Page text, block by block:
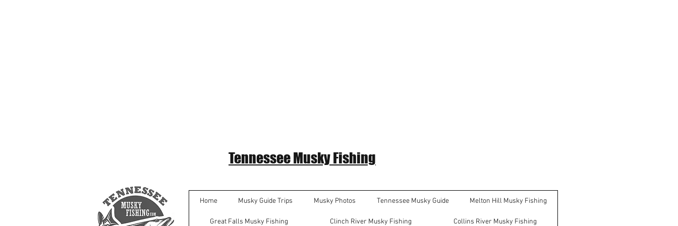
Tennessee Musky Fishing
Home Musky Guide Trips Musky Photos Tennessee Musky Guide Melton Hill Musky Fishing
Great Falls Musky Fishing Clinch River Musky Fishing Collins River Musky Fishing